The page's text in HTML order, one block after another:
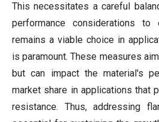
This necessitates a careful
performance considerations to
remains a viable choice in
is paramount. These measures
but can impact the material's
market share in applications that
resistance. Thus, addressing